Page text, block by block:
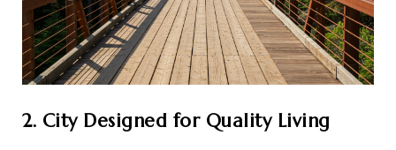
2. City Designed for Quality Living